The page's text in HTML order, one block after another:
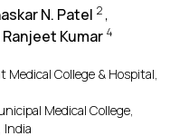
N. Patel 2 ,
Ranjeet Kumar 4
College & Hospital,
Medical College,
India